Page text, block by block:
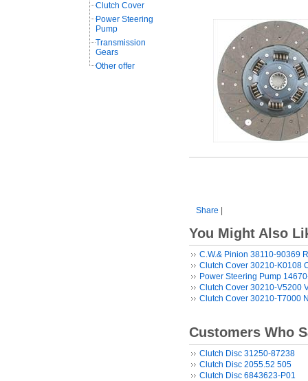
Clutch Cover
Power Steering
Pump
Transmission
Gears
Other offer
Share
You Might Also
C.W.& Pinion 38110-90369
Clutch Cover 30210-K0108
Power Steering Pump
Clutch Cover 30210-V5200
Clutch Cover 30210-T7000
Customers Who
Clutch Disc 31250-87238
Clutch Disc 2055.52 505
Clutch Disc 6843623-P01